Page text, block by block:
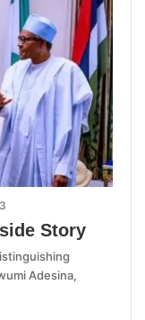
Story
Adesina,